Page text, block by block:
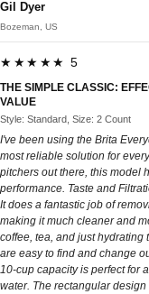
Gil Dyer
Bozeman, US
★★★★★ 5
THE SIMPLE CLASSIC:
VALUE
Style: Standard, Size: 2 Count
I've been using the Brita
most reliable solution for
pitchers out there, this model
performance. Taste and
It does a fantastic job of
making it much cleaner and
coffee, tea, and just hydrating
are easy to find and change
10-cup capacity is perfect for
water. The rectangular